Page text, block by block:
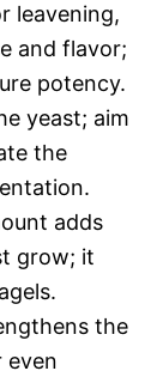
leavening,
and flavor;
potency.
yeast; aim
the
adds
grow; it
the
even